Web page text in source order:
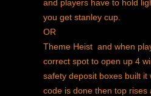
and players have to hold
you get stanley cup.
OR
Theme Heist and when
correct spot to open up 4
safety deposit boxes built
code is done then top rises